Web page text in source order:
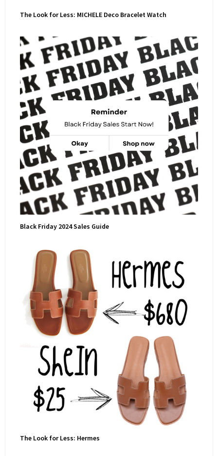
The Look for Less: MICHELE Deco Bracelet Watch
Black Friday 2024 Sales Guide
The Look for Less: Hermes